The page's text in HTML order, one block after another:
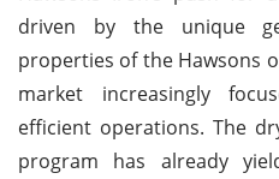
driven by the unique
properties of the Hawsons
market increasingly
efficient operations. The
program has already